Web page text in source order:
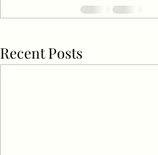
Recent Posts